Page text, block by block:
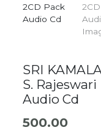
SRI
S.
Audio Cd
500.00